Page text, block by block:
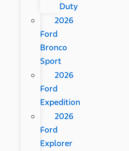
Duty
2026
Ford
Bronco
Sport
2026
Ford
Expedition
2026
Ford
Explorer